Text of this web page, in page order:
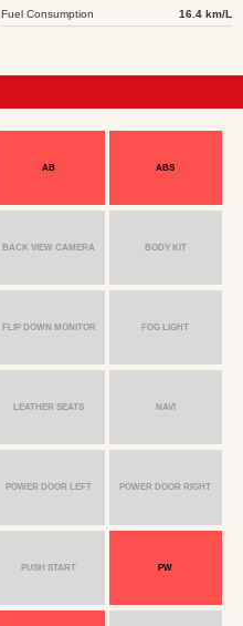
Fuel Consumption 16.4 km/L
AB ABS
BACK VIEW CAMERA BODY KIT
FLIP DOWN MONITOR FOG LIGHT
LEATHER SEATS NAVI
POWER DOOR LEFT POWER DOOR RIGHT
PUSH START PW